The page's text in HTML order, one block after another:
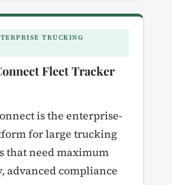
TRUCKING
Fleet Tracker
is the enterprise-
for large trucking
that need maximum
advanced compliance